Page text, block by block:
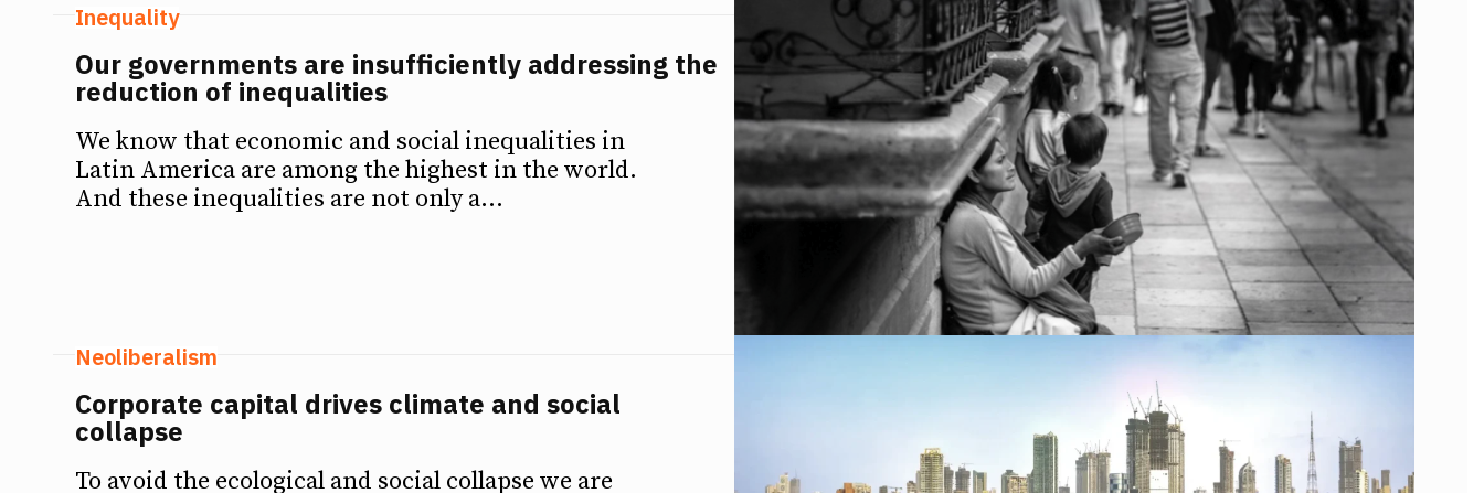
Inequality
Our governments are insufficiently addressing the
reduction of inequalities
We know that economic and social inequalities in
Latin America are among the highest in the world.
And these inequalities are not only a...
Neoliberalism
Corporate capital drives climate and social
collapse
To avoid the ecological and social collapse we are